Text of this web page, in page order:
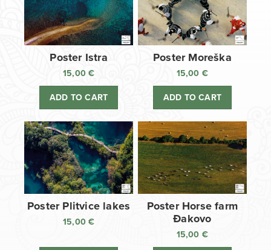
Poster Istra
15,00€
ADD TO CART
Poster Moreška
15,00 €
ADD TO CART
Poster Plitvice lakes
15,00€
Poster Horse farm
Đakovo
15,00 €